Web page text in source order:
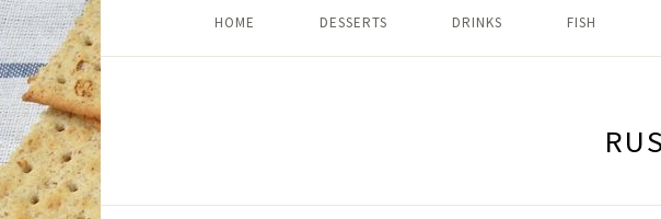
HOME DESSERTS DRINKS FISH